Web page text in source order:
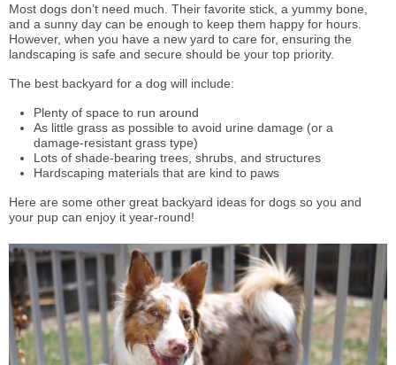
Most dogs don’t need much. Their favorite stick, a yummy bone,
and a sunny day can be enough to keep them happy for hours.
However, when you have a new yard to care for, ensuring the
landscaping is safe and secure should be your top priority.
The best backyard for a dog will include:
Plenty of space to run around
As little grass as possible to avoid urine damage (or a
damage-resistant grass type)
Lots of shade-bearing trees, shrubs, and structures
Hardscaping materials that are kind to paws
Here are some other great backyard ideas for dogs so you and
your pup can enjoy it year-round!